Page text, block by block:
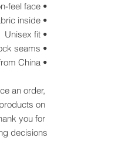
• Soft cotton-feel face
• Brushed fleece fabric inside
• Unisex fit
• Overlock seams
• Blank components sourced from China
an order,
on
you for
decisions!